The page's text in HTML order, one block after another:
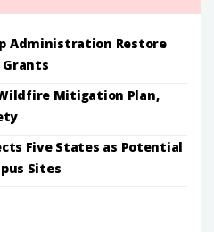
Administration Restore
Grants
Mitigation Plan,
Five States as Potential
Sites